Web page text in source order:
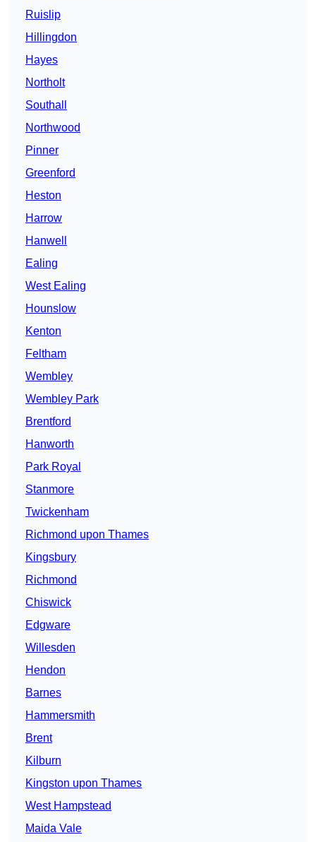
Ruislip
Hillingdon
Hayes
Northolt
Southall
Northwood
Pinner
Greenford
Heston
Harrow
Hanwell
Ealing
West Ealing
Hounslow
Kenton
Feltham
Wembley
Wembley Park
Brentford
Hanworth
Park Royal
Stanmore
Twickenham
Richmond upon Thames
Kingsbury
Richmond
Chiswick
Edgware
Willesden
Hendon
Barnes
Hammersmith
Brent
Kilburn
Kingston upon Thames
West Hampstead
Maida Vale